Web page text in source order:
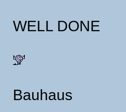
WELL DONE
Bauhaus